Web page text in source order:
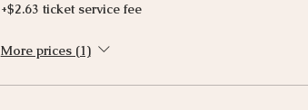
+$2.63 ticket service fee
More prices (1)